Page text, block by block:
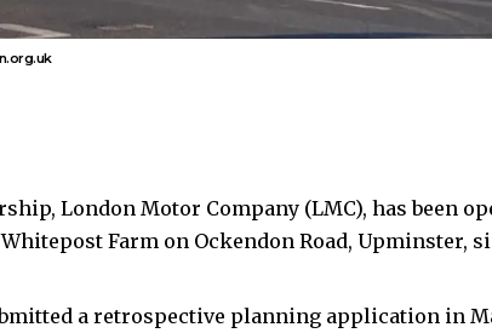
London Motor Company (LMC), has been
Farm on Ockendon Road, Upminster,
a retrospective planning application in